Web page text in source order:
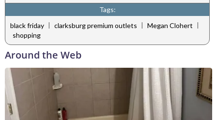
Tags:
black friday | clarksburg premium outlets | Megan Clohert |
shopping
Around the Web